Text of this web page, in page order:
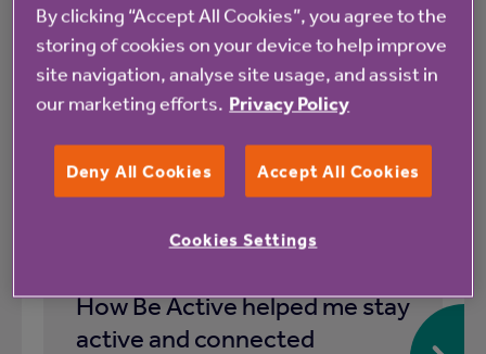
How Be Active helped me stay
active and connected
By clicking “Accept All Cookies”, you agree to the
storing of cookies on your device to help improve
site navigation, analyse site usage, and assist in
our marketing efforts. Privacy Policy
Deny All Cookies Accept All Cookies
Cookies Settings